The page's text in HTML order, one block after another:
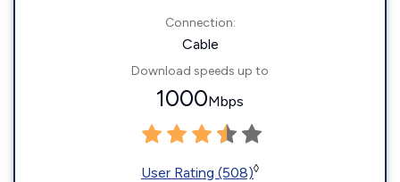
Connection:
Cable
Download speeds up to
1000Mbps
User Rating (508)◊